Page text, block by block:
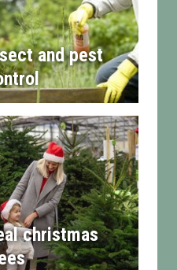
and pest
christmas